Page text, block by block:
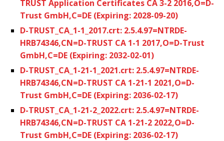
TRUST Application Certificates CA 3-2 2016,O=D-
Trust GmbH,C=DE (Expiring: 2028-09-20)
D-TRUST_CA_1-1_2017.crt: 2.5.4.97=NTRDE-
HRB74346,CN=D-TRUST CA 1-1 2017,O=D-Trust
GmbH,C=DE (Expiring: 2032-02-01)
D-TRUST_CA_1-21-1_2021.crt: 2.5.4.97=NTRDE-
HRB74346,CN=D-TRUST CA 1-21-1 2021,O=D-
Trust GmbH,C=DE (Expiring: 2036-02-17)
D-TRUST_CA_1-21-2_2022.crt: 2.5.4.97=NTRDE-
HRB74346,CN=D-TRUST CA 1-21-2 2022,O=D-
Trust GmbH,C=DE (Expiring: 2036-02-17)